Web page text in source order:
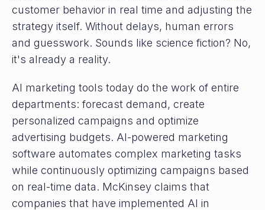
customer behavior in real time and adjusting the
strategy itself. Without delays, human errors
and guesswork. Sounds like science fiction? No,
it's already a reality.
AI marketing tools today do the work of entire
departments: forecast demand, create
personalized campaigns and optimize
advertising budgets. AI-powered marketing
software automates complex marketing tasks
while continuously optimizing campaigns based
on real-time data. McKinsey claims that
companies that have implemented AI in